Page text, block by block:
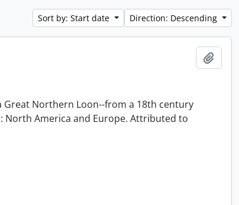
Sort by: Start date Direction: Descending
Great Northern Loon--from a 18th century
America and Europe. Attributed to